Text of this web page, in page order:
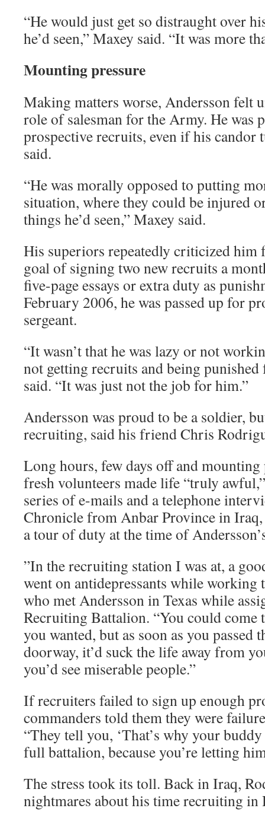
“He would just get so distraught over
he’d seen,” Maxey said. “It was more
Mounting pressure
Making matters worse, Andersson felt
role of salesman for the Army. He was
prospective recruits, even if his candor
said.
“He was morally opposed to putting
situation, where they could be injured
things he’d seen,” Maxey said.
His superiors repeatedly criticized him
goal of signing two new recruits a
five-page essays or extra duty as
February 2006, he was passed up for
sergeant.
“It wasn’t that he was lazy or not
not getting recruits and being punished
said. “It was just not the job for him.”
Andersson was proud to be a soldier,
recruiting, said his friend Chris
Long hours, few days off and
fresh volunteers made life “truly
series of e-mails and a telephone
Chronicle from Anbar Province in Iraq,
a tour of duty at the time of
”In the recruiting station I was at, a
went on antidepressants while working
who met Andersson in Texas while
Recruiting Battalion. “You could come
you wanted, but as soon as you passed
doorway, it’d suck the life away from
you’d see miserable people.”
If recruiters failed to sign up enough
commanders told them they were
“They tell you, ‘That’s why your
full battalion, because you’re letting
The stress took its toll. Back in Iraq,
nightmares about his time recruiting in